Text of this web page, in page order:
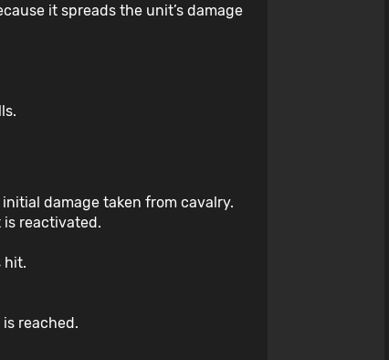
it spreads the unit’s damage
damage taken from cavalry.
reactivated.
hit.
reached.